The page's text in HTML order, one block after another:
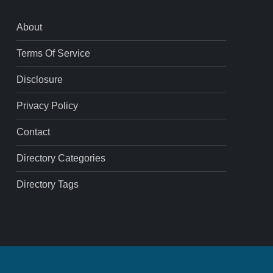
About
Terms Of Service
Disclosure
Privacy Policy
Contact
Directory Categories
Directory Tags